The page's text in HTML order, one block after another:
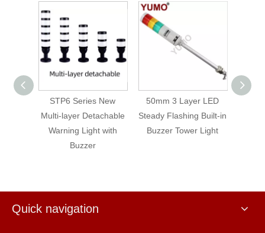
STP6 Series New
Multi-layer Detachable
Warning Light with
Buzzer
50mm 3 Layer LED
Steady Flashing Built-in
Buzzer Tower Light
Quick navigation